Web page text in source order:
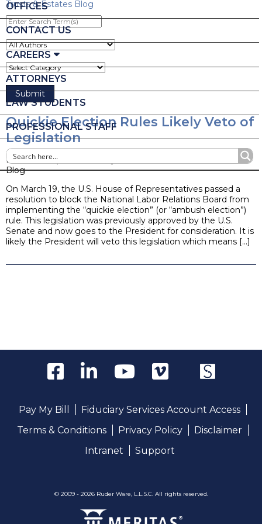
OFFICES
CONTACT US
CAREERS
ATTORNEYS
LAW STUDENTS
PROFESSIONAL STAFF
Trusts & Estates Blog
Enter
Search
Term(s)
Quickie Election Rules Likely Veto of
Legislation
Posted on April 28, 2015 by
Blog
On March 19, the U.S. House of Representatives passed a
resolution to block the National Labor Relations Board from
implementing the “quickie election” (or “ambush election”)
rule. This legislation was previously approved by the U.S.
Senate and now goes to the President for consideration. It is
likely the President will veto this legislation which means […]
Pay My Bill
Fiduciary Services Account Access
Terms & Conditions
Privacy Policy
Disclaimer
Intranet
Support
© 2009 - 2026 Ruder Ware, L.L.S.C. All rights reserved.